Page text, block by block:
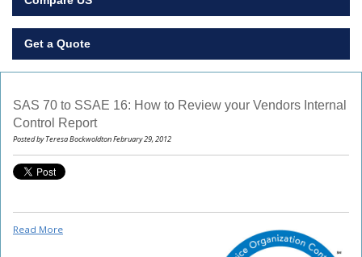
Get a Quote
SAS 70 to SSAE 16: How to Review your Vendors Internal
Control Report
Posted by Teresa Bockwoldton February 29, 2012
Read More